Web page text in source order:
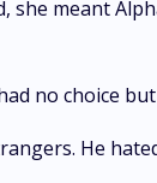
she meant
no choice
He